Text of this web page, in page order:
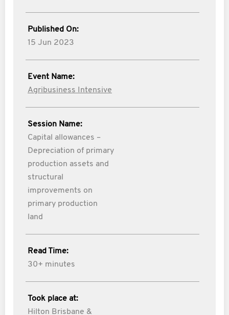
Published On:
15 Jun 2023
Event Name:
Agribusiness Intensive
Session Name:
Capital allowances –
Depreciation of primary
production assets and
structural
improvements on
primary production
land
Read Time:
30+ minutes
Took place at:
Hilton Brisbane &